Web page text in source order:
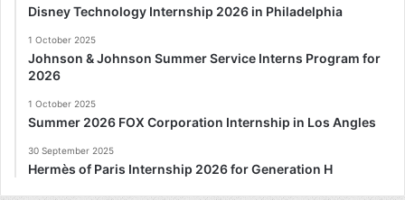
Disney Technology Internship 2026 in Philadelphia
1 October 2025
Johnson & Johnson Summer Service Interns Program for
2026
1 October 2025
Summer 2026 FOX Corporation Internship in Los Angles
30 September 2025
Hermès of Paris Internship 2026 for Generation H